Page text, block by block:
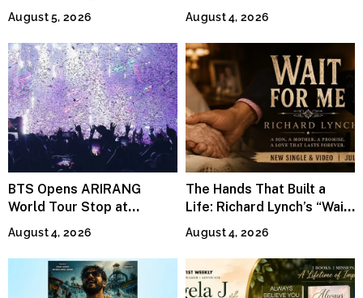
Continues Across
Lifestyle Media
August 5, 2026
Jeffrey Sweet
August 4, 2026
BTS Opens ARIRANG
World Tour Stop at
MetLife Stadium
August 4, 2026
The Hands That Built a
Life: Richard Lynch’s “Wait
For Me” Finds Grace in the
Smallest Moments
August 4, 2026